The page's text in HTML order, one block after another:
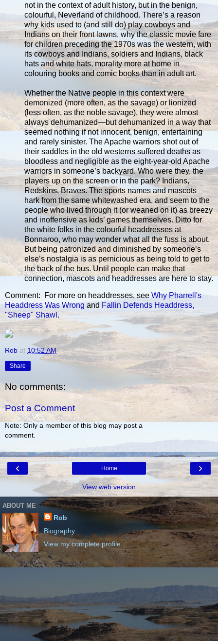
not in the context of adult history, but in the benign,
colourful, Neverland of childhood. There’s a reason
why kids used to (and still do) play cowboys and
Indians on their front lawns, why the classic movie fare
for children preceding the 1970s was the western, with
its cowboys and Indians, soldiers and Indians, black
hats and white hats, morality more at home in
colouring books and comic books than in adult art.
Whether the Native people in this context were
demonized (more often, as the savage) or lionized
(less often, as the noble savage), they were almost
always dehumanized—but dehumanized in a way that
seemed nothing if not innocent, benign, entertaining
and rarely sinister. The Apache warriors shot out of
their saddles in the old westerns suffered deaths as
bloodless and negligible as the eight-year-old Apache
warriors in someone’s backyard. Who were they, the
players up on the screen or in the park? Indians,
Redskins, Braves. The sports names and mascots
hark from the same whitewashed era, and seem to the
people who lived through it (or weaned on it) as breezy
and inoffensive as kids’ games themselves. Ditto for
the white folks in the colourful headdresses at
Bonnaroo, who may wonder what all the fuss is about.
But being patronized and diminished by someone’s
else’s nostalgia is as pernicious as being told to get to
the back of the bus. Until people can make that
connection, mascots and headdresses are here to stay.
Comment: For more on headdresses, see Why Pharrell's
Headdress Was Wrong and Fallin Defends Headdress,
"Sheep" Shawl.
Rob at 10:52 AM
Share
No comments:
Post a Comment
Note: Only a member of this blog may post a
comment.
‹ ›
Home
View web version
ABOUT ME
Rob
Biography
View my complete profile